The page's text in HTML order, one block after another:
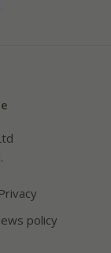
Privacy
policy